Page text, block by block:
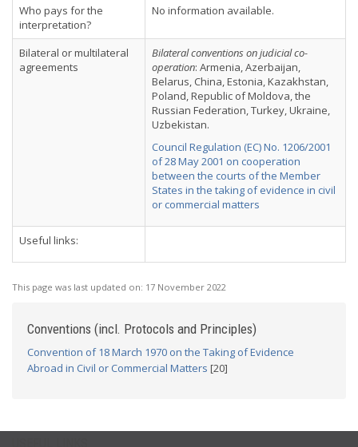
Who pays for the
interpretation?
No information available.
Bilateral or multilateral
agreements
Bilateral conventions on judicial co-
operation: Armenia, Azerbaijan,
Belarus, China, Estonia, Kazakhstan,
Poland, Republic of Moldova, the
Russian Federation, Turkey, Ukraine,
Uzbekistan.
Council Regulation (EC) No. 1206/2001
of 28 May 2001 on cooperation
between the courts of the Member
States in the taking of evidence in civil
or commercial matters
Useful links:
This page was last updated on: 17 November 2022
Conventions (incl. Protocols and Principles)
Convention of 18 March 1970 on the Taking of Evidence
Abroad in Civil or Commercial Matters [20]